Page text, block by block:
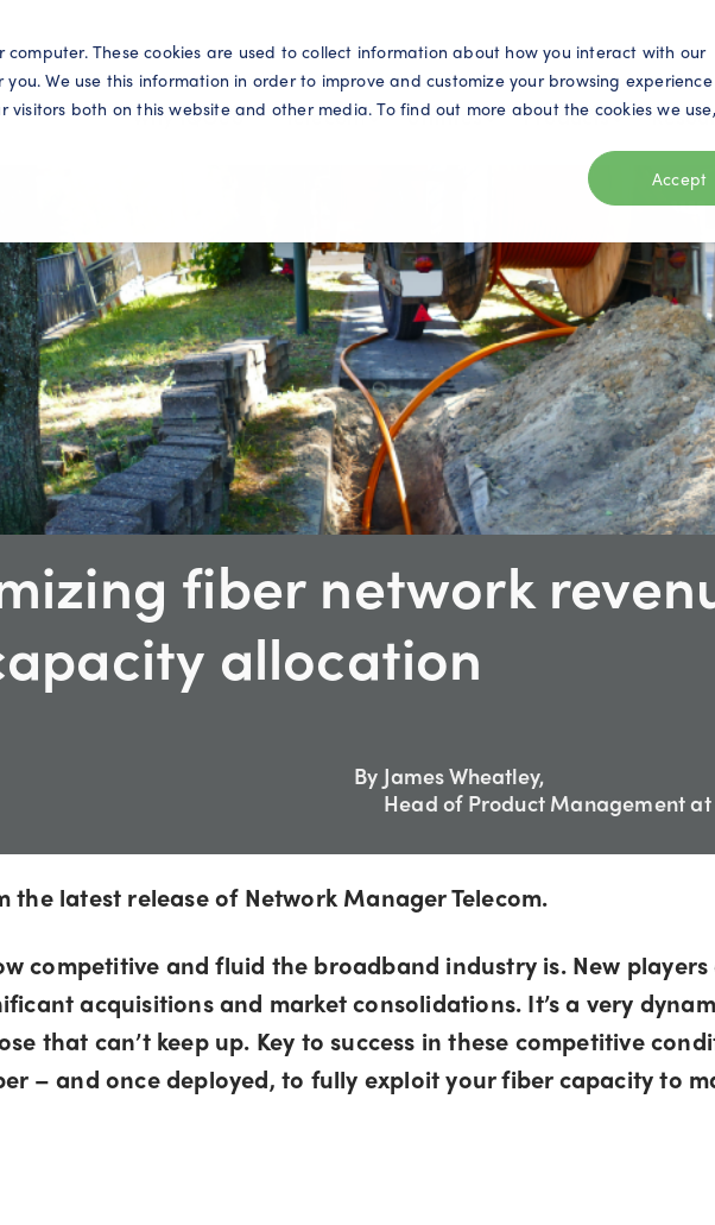
computer. These cookies are used to collect information about how you interact with our
We use this information in order to improve and customize your browsing
both on this website and other media. To find out more about the cookies we
Accept
Why IQGeo Telecom Utilities Products
fiber network
allocation
By James Wheatley,
Head of Product Management at
the latest release of Network Manager Telecom.
competitive and fluid the broadband industry is. New
acquisitions and market consolidations. It’s a very
that can’t keep up. Key to success in these competitive
– and once deployed, to fully exploit your fiber capacity to